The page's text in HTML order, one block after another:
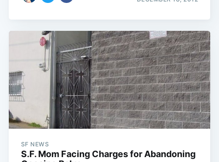
SF NEWS
S.F. Mom Facing Charges for Abandoning